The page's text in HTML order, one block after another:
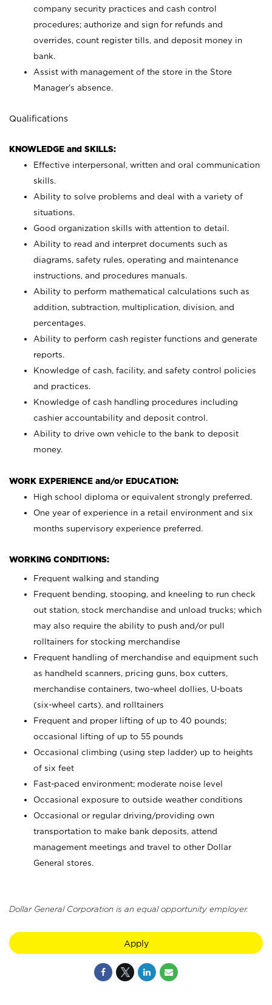
company security practices and cash control
procedures; authorize and sign for refunds and
overrides, count register tills, and deposit money in
bank.
Assist with management of the store in the Store
Manager’s absence.
Qualifications
KNOWLEDGE and SKILLS:
Effective interpersonal, written and oral communication
skills.
Ability to solve problems and deal with a variety of
situations.
Good organization skills with attention to detail.
Ability to read and interpret documents such as
diagrams, safety rules, operating and maintenance
instructions, and procedures manuals.
Ability to perform mathematical calculations such as
addition, subtraction, multiplication, division, and
percentages.
Ability to perform cash register functions and generate
reports.
Knowledge of cash, facility, and safety control policies
and practices.
Knowledge of cash handling procedures including
cashier accountability and deposit control.
Ability to drive own vehicle to the bank to deposit
money.
WORK EXPERIENCE and/or EDUCATION:
High school diploma or equivalent strongly preferred.
One year of experience in a retail environment and six
months supervisory experience preferred.
WORKING CONDITIONS:
Frequent walking and standing
Frequent bending, stooping, and kneeling to run check
out station, stock merchandise and unload trucks; which
may also require the ability to push and/or pull
rolltainers for stocking merchandise
Frequent handling of merchandise and equipment such
as handheld scanners, pricing guns, box cutters,
merchandise containers, two-wheel dollies, U-boats
(six-wheel carts), and rolltainers
Frequent and proper lifting of up to 40 pounds;
occasional lifting of up to 55 pounds
Occasional climbing (using step ladder) up to heights
of six feet
Fast-paced environment; moderate noise level
Occasional exposure to outside weather conditions
Occasional or regular driving/providing own
transportation to make bank deposits, attend
management meetings and travel to other Dollar
General stores.
Dollar General Corporation is an equal opportunity employer.
Apply